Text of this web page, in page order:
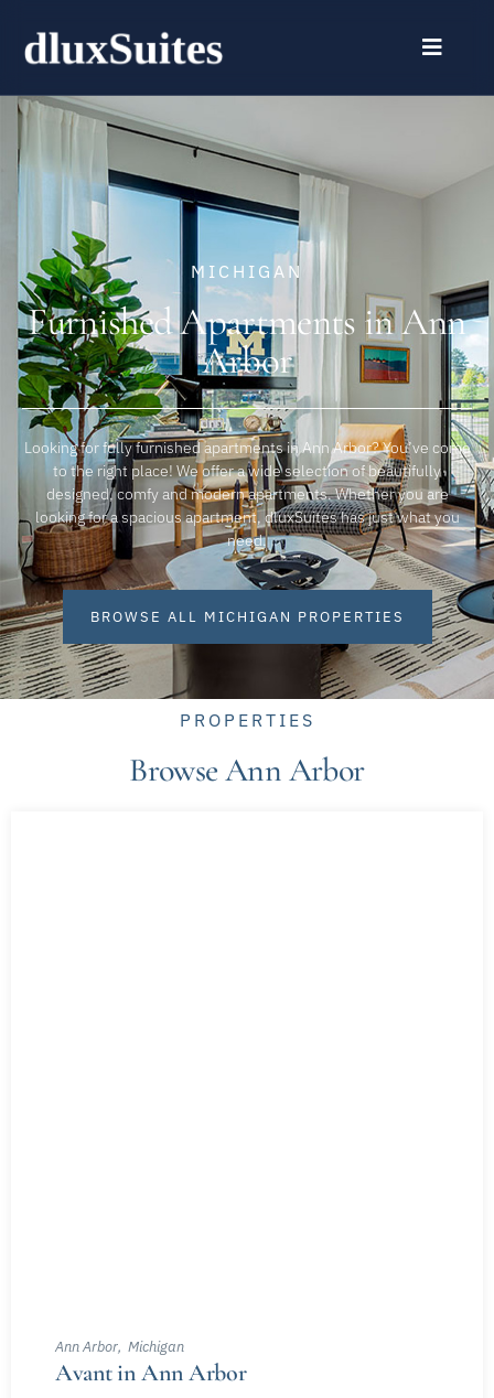
MICHIGAN
Furnished Apartments in Ann
Arbor
Looking for fully furnished apartments in Ann Arbor? You’ve come
to the right place! We offer a wide selection of beautifully
designed, comfy and modern apartments. Whether you are
looking for a spacious apartment, dluxSuites has just what you
need.
BROWSE ALL MICHIGAN PROPERTIES
PROPERTIES
Browse Ann Arbor
Ann Arbor Michigan
Avant in Ann Arbor